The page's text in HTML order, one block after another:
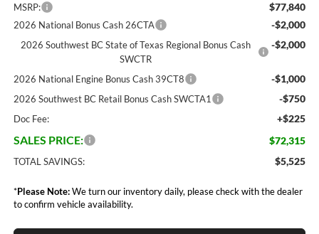
MSRP: $77,840
2026 National Bonus Cash 26CTA -$2,000
2026 Southwest BC State of Texas Regional Bonus Cash
SWCTR
-$2,000
2026 National Engine Bonus Cash 39CT8 -$1,000
2026 Southwest BC Retail Bonus Cash SWCTA1 -$750
Doc Fee: +$225
SALES PRICE: $72,315
TOTAL SAVINGS: $5,525
*Please Note:We turn our inventory daily, please check with the dealer
to confirm vehicle availability.